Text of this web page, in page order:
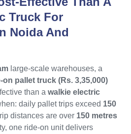
Truck For
Noida And
large-scale warehouses, a
pallet truck (Rs. 3,35,000)
than a walkie electric
daily pallet trips exceed 150
distances are over 150 metres
one ride-on unit delivers